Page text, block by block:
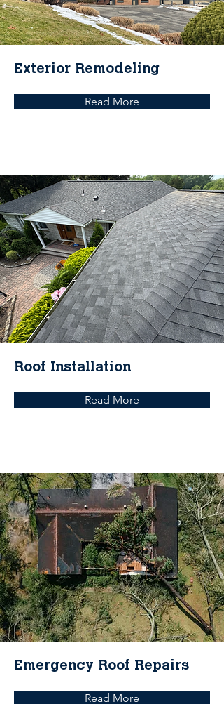
Exterior Remodeling
Read More
Roof Installation
Read More
Emergency Roof Repairs
Read More